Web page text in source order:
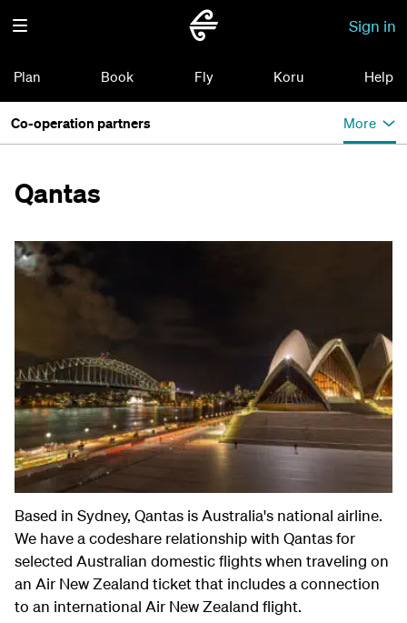
Sign in
Plan Book Fly Koru Help
Co-operation partners More
Qantas
Based in Sydney, Qantas is Australia's national airline.
We have a codeshare relationship with Qantas for
selected Australian domestic flights when traveling on
an Air New Zealand ticket that includes a connection
to an international Air New Zealand flight.